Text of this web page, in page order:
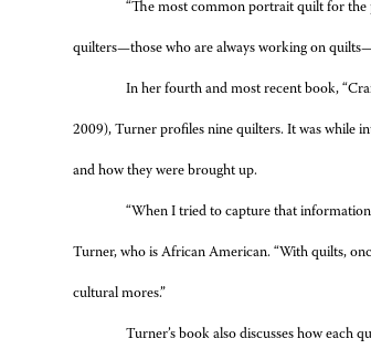
“The most common portrait quilt for the
quilters—those who are always working on
In her fourth and most recent book,
2009), Turner profiles nine quilters. It was while
and how they were brought up.
“When I tried to capture that
Turner, who is African American. “With quilts,
cultural mores.”
Turner’s book also discusses how each